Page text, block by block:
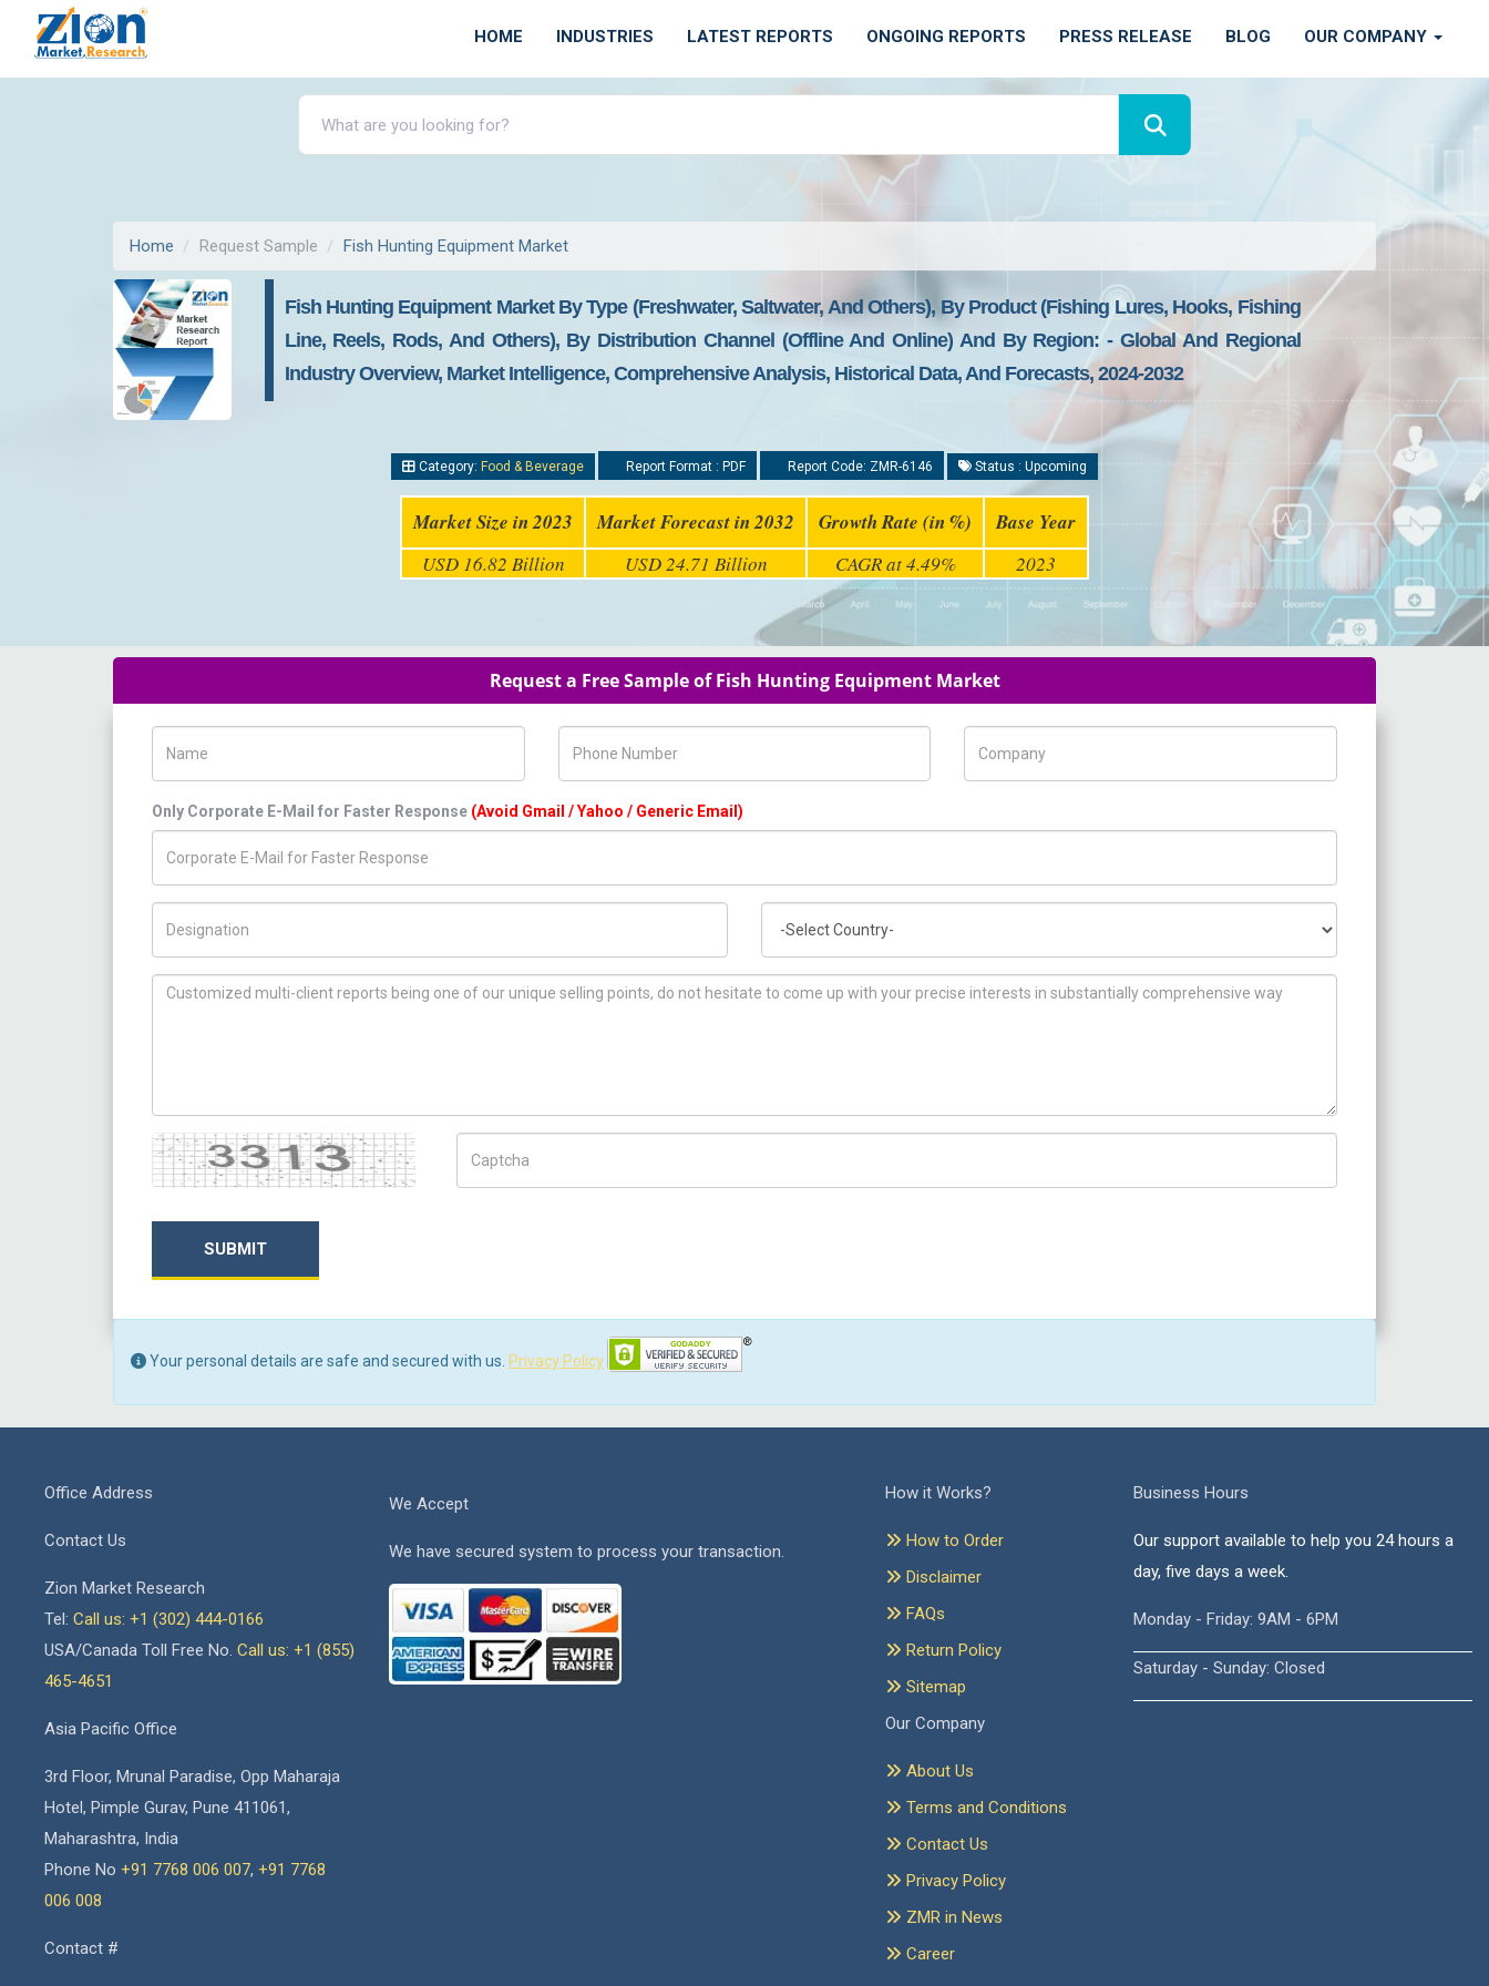
HOME INDUSTRIES LATEST REPORTS ONGOING REPORTS PRESS RELEASE BLOG OUR COMPANY
Home Request Sample Fish Hunting Equipment Market
Fish Hunting Equipment Market By Type (freshwater, Saltwater, And Others), By Product (fishing Lures, Hooks, Fishing
Line, Reels, Rods, And Others), By Distribution Channel (offline And Online) And By Region: - Global And Regional
Industry Overview, Market Intelligence, Comprehensive Analysis, Historical Data, And Forecasts, 2024-2032
Category: Food & Beverage Report Format : PDF Report Code: ZMR-6146 Status : Upcoming
Market Size in 2023 Market Forecast in 2032 Growth Rate (in %) Base Year
USD 16.82 Billion USD 24.71 Billion CAGR at 4.49% 2023
Request a Free Sample of Fish Hunting Equipment Market
Only Corporate E-Mail for Faster Response (Avoid Gmail / Yahoo / Generic Email)
How can we help you ?
Captcha
SUBMIT
Your personal details are safe and secured with us. Privacy Policy
Office Address
Contact Us
Zion Market Research
Tel: Call us: +1 (302) 444-0166
USA/Canada Toll Free No. Call us: +1 (855)
465-4651
Asia Pacific Office
3rd Floor, Mrunal Paradise, Opp Maharaja
Hotel, Pimple Gurav, Pune 411061,
Maharashtra, India
Phone No +91 7768 006 007, +91 7768
006 008
Contact #
We Accept
We have secured system to process your transaction.
How it Works?
How to Order
Disclaimer
FAQs
Return Policy
Sitemap
Our Company
About Us
Terms and Conditions
Contact Us
Privacy Policy
ZMR in News
Career
Business Hours
Our support available to help you 24 hours a
day, five days a week.
Monday - Friday: 9AM - 6PM
Saturday - Sunday: Closed